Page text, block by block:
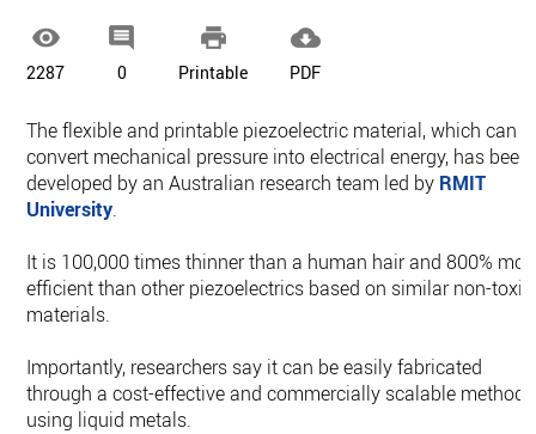

2287

0

Printable

PDF
The flexible and printable piezoelectric material, which can
convert mechanical pressure into electrical energy, has been
developed by an Australian research team led by RMIT
University.
It is 100,000 times thinner than a human hair and 800%
efficient than other piezoelectrics based on similar non-toxic
materials.
Importantly, researchers say it can be easily fabricated
through a cost-effective and commercially scalable method,
using liquid metals.